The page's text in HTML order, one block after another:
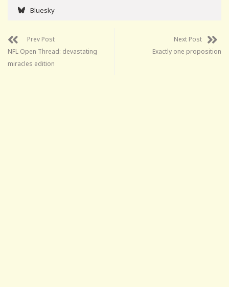
Bluesky
Prev Post
NFL Open Thread: devastating
miracles edition
Next Post
Exactly one proposition